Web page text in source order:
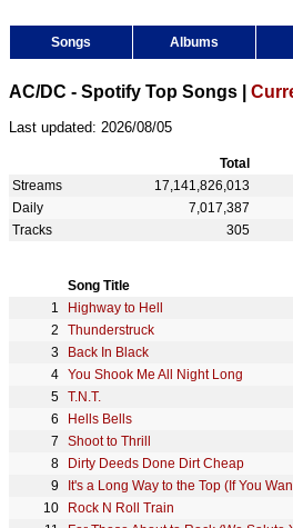
Songs Albums
AC/DC - Spotify Top Songs |
Last updated: 2026/08/05
Total
Streams
17,141,826,013
Daily 7,017,387
Tracks 305
Song Title
Highway to Hell
Thunderstruck
Back In Black
You Shook Me All Night Long
T.N.T.
Hells Bells
Shoot to Thrill
Dirty Deeds Done Dirt Cheap
It's a Long Way to the Top (If You
Rock N Roll Train